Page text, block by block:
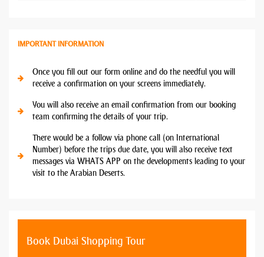
IMPORTANT INFORMATION
Once you fill out our form online and do the needful you will
receive a confirmation on your screens immediately.
You will also receive an email confirmation from our booking
team confirming the details of your trip.
There would be a follow via phone call (on International
Number) before the trips due date, you will also receive text
messages via WHATS APP on the developments leading to your
visit to the Arabian Deserts.
Book Dubai Shopping Tour